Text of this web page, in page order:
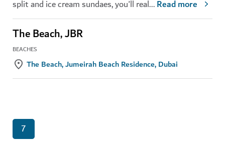
split and ice cream sundaes, you'll real...Read more
The Beach, JBR
BEACHES
The Beach, Jumeirah Beach Residence, Dubai
7